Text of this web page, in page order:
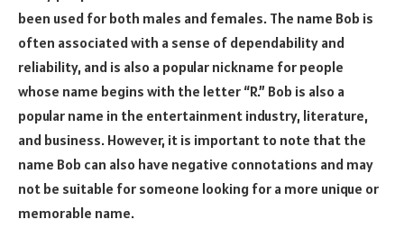
been used for both males and females. The name Bob is
often associated with a sense of dependability and
reliability, and is also a popular nickname for people
whose name begins with the letter “R.” Bob is also a
popular name in the entertainment industry, literature,
and business. However, it is important to note that the
name Bob can also have negative connotations and may
not be suitable for someone looking for a more unique or
memorable name.